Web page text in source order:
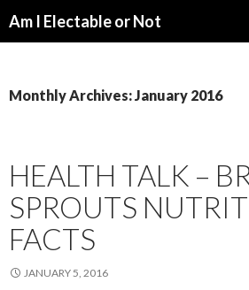
Am I Electable or Not
Monthly Archives: January 2016
HEALTH TALK –
SPROUTS
FACTS
JANUARY 5, 2016